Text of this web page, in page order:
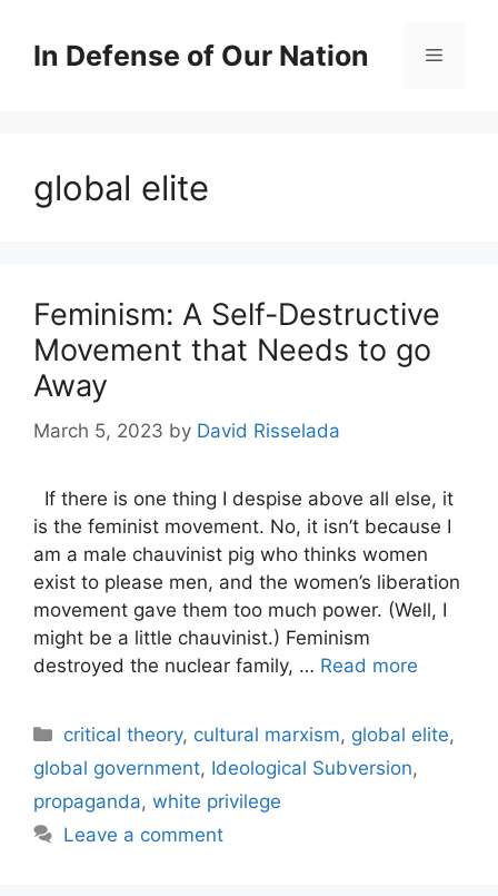
contentIn Defense of Our Nation Menu
global elite
Feminism: A Self-Destructive
Movement that Needs to go
Away
March 5, 2023 by David Risselada
If there is one thing I despise above all else, it
is the feminist movement. No, it isn’t because I
am a male chauvinist pig who thinks women
exist to please men, and the women’s liberation
movement gave them too much power. (Well, I
might be a little chauvinist.) Feminism
destroyed the nuclear family, … Read more
Categories
critical theory, cultural marxism, global elite,
global government, Ideological Subversion,
propaganda, white privilege
Leave a comment